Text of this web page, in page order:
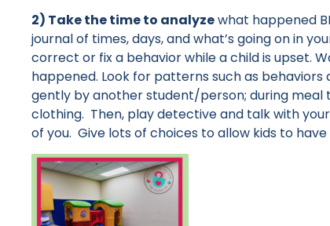
2) Take the time to analyzewhat happened
journal of times, days, and what’s going on in
correct or fix a behavior while a child is upset.
happened. Look for patterns such as
gently by another student/person; during meal
clothing. Then, play detective and talk with
of you. Give lots of choices to allow kids to